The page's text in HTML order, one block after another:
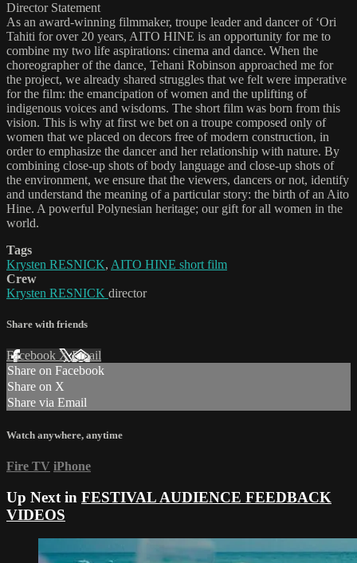
Director Statement
As an award-winning filmmaker, troupe leader and dancer of ‘Ori
Tahiti for over 20 years, AITO HINE is an opportunity for me to
combine my two life aspirations: cinema and dance. When the
choreographer of the dance, Tehani Robinson approached me for
the project, we already shared struggles that we felt were imperative
for the film: the emancipation of women and the uplifting of
indigenous voices and wisdoms. The short film was born from this
vision. This is why at first we bet on a troupe composed only of
women that we placed on decors free of modern construction, in
order to emphasize the dancer and her relationship with nature. By
combining close-up shots of body language and close-up shots of
the environment, we ensure that the viewers, dancers or not, identify
and understand the meaning of a particular story: the birth of an Aito
Hine. A powerful Polynesian heritage; our gift for all women in the
world.
Tags
Krysten RESNICK, AITO HINE short film
Crew
Krysten RESNICK director
Share with friends
Facebook XEmail
Share on Facebook
Share on X
Share via Email
Watch anywhere, anytime
Fire TV iPhone
Up Next in FESTIVAL AUDIENCE FEEDBACK
VIDEOS